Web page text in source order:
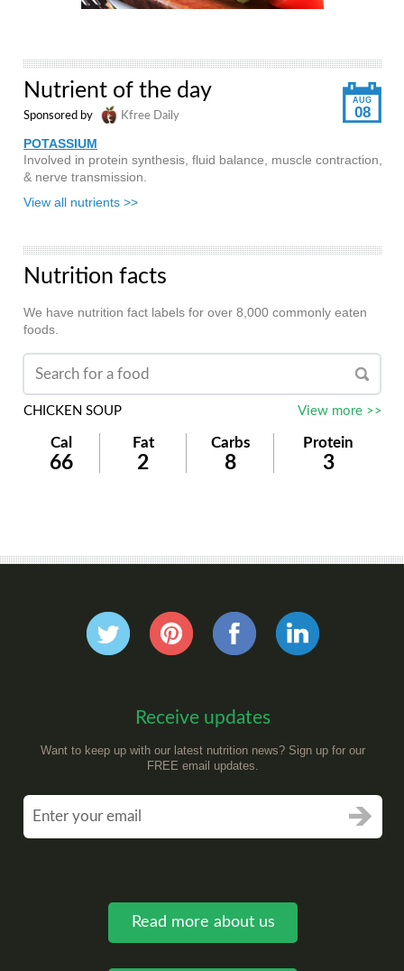
AUG
08
Nutrient of the day
Sponsored by Kfree Daily
POTASSIUM
Involved in protein synthesis, fluid balance, muscle contraction,
& nerve transmission.
View all nutrients >>
Nutrition facts
We have nutrition fact labels for over 8,000 commonly eaten
foods.
CHICKEN SOUP View more >>
Cal Fat Carbs Protein
66 2 8 3
Receive updates
Want to keep up with our latest nutrition news? Sign up for our
FREE email updates.
Read more about us